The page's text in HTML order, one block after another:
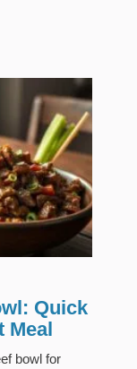
Quick
Meal
bowl for